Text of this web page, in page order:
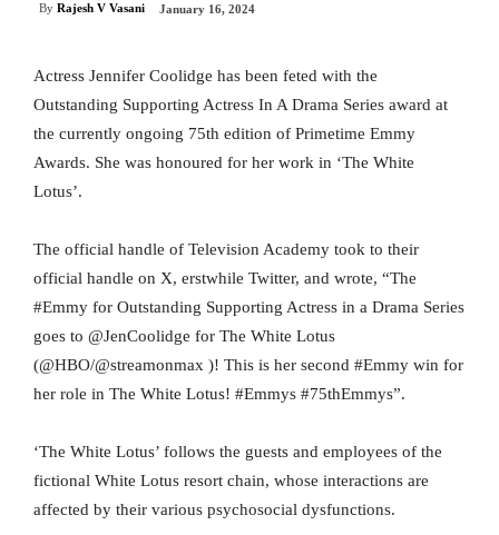
By Rajesh V Vasani January 16, 2024
Actress Jennifer Coolidge has been feted with the
Outstanding Supporting Actress In A Drama Series award at
the currently ongoing 75th edition of Primetime Emmy
Awards. She was honoured for her work in ‘The White
Lotus’.
The official handle of Television Academy took to their
official handle on X, erstwhile Twitter, and wrote, “The
#Emmy for Outstanding Supporting Actress in a Drama Series
goes to @JenCoolidge for The White Lotus
(@HBO/@streamonmax )! This is her second #Emmy win for
her role in The White Lotus! #Emmys #75thEmmys”.
‘The White Lotus’ follows the guests and employees of the
fictional White Lotus resort chain, whose interactions are
affected by their various psychosocial dysfunctions.